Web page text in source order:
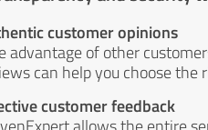
customer opinions
advantage of other
can help you choose the
customer feedback
allows the entire